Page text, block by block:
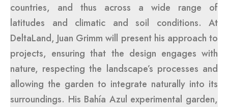
countries, and thus across a wide range of
latitudes and climatic and soil conditions. At
DeltaLand, Juan Grimm will present his approach to
projects, ensuring that the design engages with
nature, respecting the landscape’s processes and
allowing the garden to integrate naturally into its
surroundings. His Bahía Azul experimental garden,